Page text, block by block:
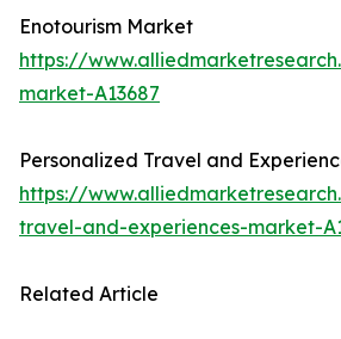
Enotourism Market
https://
market-A13687
Personalized Travel and
https://
travel-and-experiences-market-
Related Article